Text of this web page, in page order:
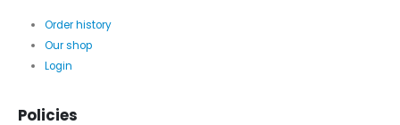
Order history
Our shop
Login
Policies